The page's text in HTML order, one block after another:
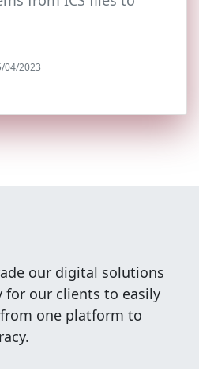
04/2023
our digital solutions
our clients to easily
one platform to